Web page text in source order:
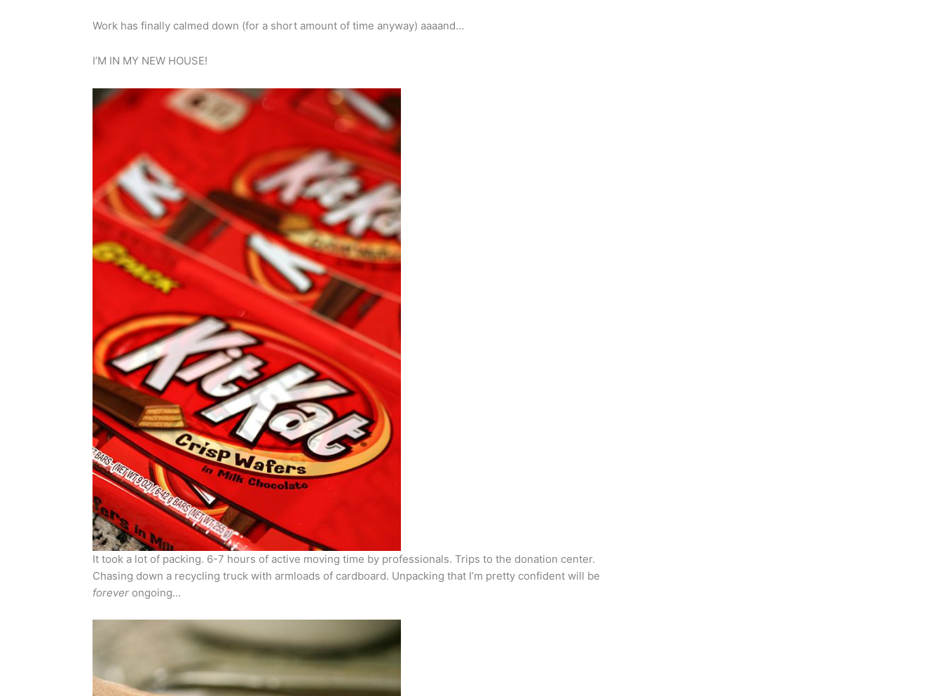
Work has finally calmed down (for a short amount of time anyway) aaaand…
I’M IN MY NEW HOUSE!
It took a lot of packing. 6-7 hours of active moving time by professionals. Trips to the donation center.
Chasing down a recycling truck with armloads of cardboard. Unpacking that I’m pretty confident will be
forever ongoing…